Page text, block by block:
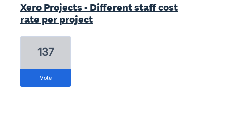
Xero Projects - Different staff cost
rate per project
137
vote